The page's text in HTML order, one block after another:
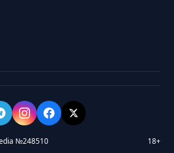
№248510 18+